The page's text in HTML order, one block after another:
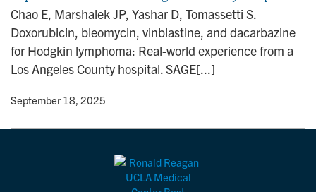
Chao E, Marshalek JP, Yashar D, Tomassetti S.
Doxorubicin, bleomycin, vinblastine, and dacarbazine
for Hodgkin lymphoma: Real-world experience from a
Los Angeles County hospital. SAGE[...]
• September 18, 2025